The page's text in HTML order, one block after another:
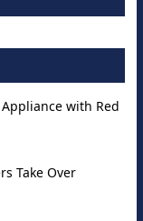
with Red
Take Over